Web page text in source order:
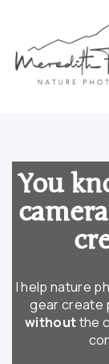
You
I help nature
gear create
withoutthe